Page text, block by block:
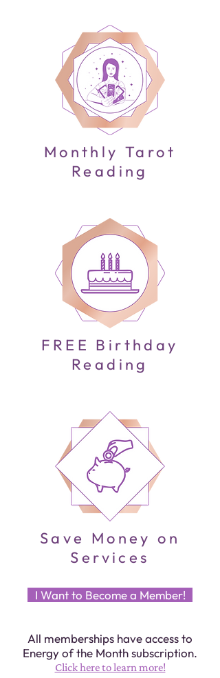
Monthly Tarot
Reading
FREE Birthday
Reading
Save Money on
Services
I Want to Become a Member!
All memberships have access to
Energy of the Month subscription.
Click here to learn more!